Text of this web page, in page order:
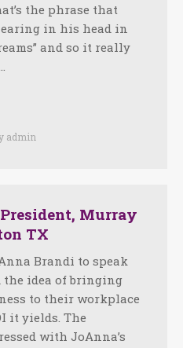
the phrase that
in his head in
and so it really
admin
Murray
TX
Brandi to speak
idea of bringing
to their workplace
it yields. The
with JoAnna’s